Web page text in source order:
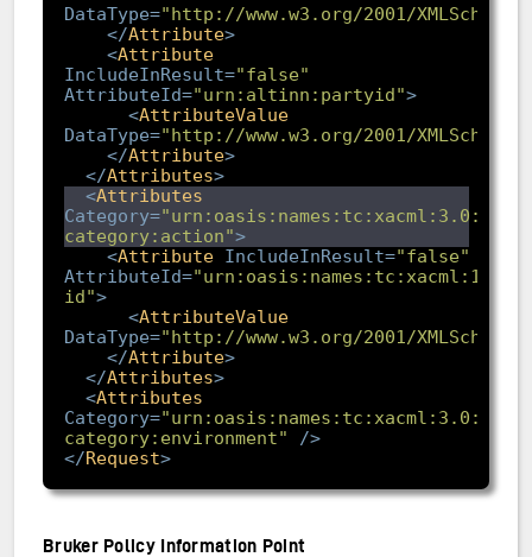
DataType="http://www.w3.org/2001/
</Attribute>
<Attribute
IncludeInResult="false"
AttributeId="urn:altinn:partyid">
<AttributeValue
DataType="http://www.w3.org/2001/
</Attribute>
</Attributes>
<Attributes
Category=
category:action">
<Attribute IncludeInResult="false"
AttributeId=
id">
<AttributeValue
DataType="http://www.w3.org/2001/
</Attribute>
</Attributes>
<Attributes
Category=
category:environment"
/>
</Request>
Bruker Policy Information Point